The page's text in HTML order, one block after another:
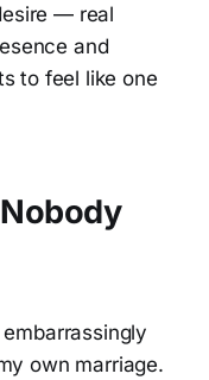
— real
and
to feel like one
own marriage.